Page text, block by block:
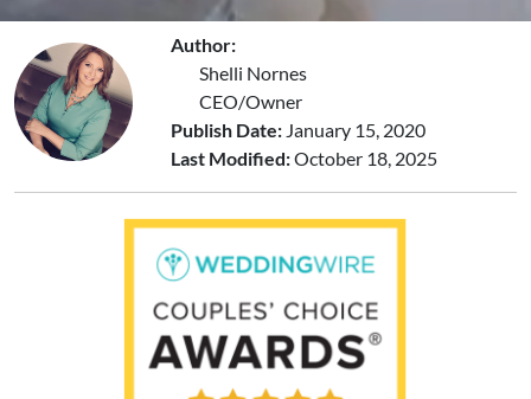
Author:
Shelli Nornes
CEO/Owner
Publish Date: January 15, 2020
Last Modified:October 18, 2025